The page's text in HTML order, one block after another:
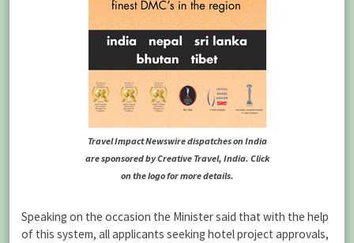
Travel Impact Newswire dispatches on India
are sponsored by Creative Travel, India. Click
on the logo for more details.
Speaking on the occasion the Minister said that with the help
of this system, all applicants seeking hotel project approvals,